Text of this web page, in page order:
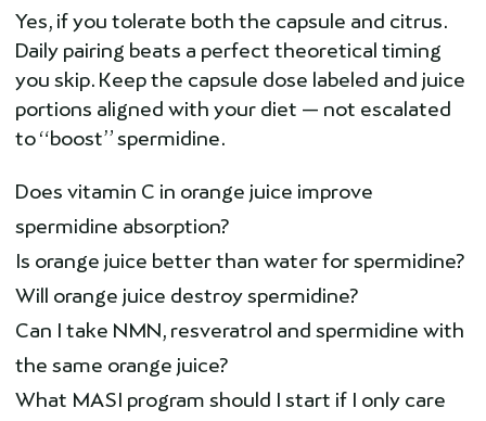
Yes, if you tolerate both the capsule and citrus.
Daily pairing beats a perfect theoretical timing
you skip. Keep the capsule dose labeled and juice
portions aligned with your diet — not escalated
to “boost” spermidine.
Does vitamin C in orange juice improve
spermidine absorption?
Is orange juice better than water for spermidine?
Will orange juice destroy spermidine?
Can I take NMN, resveratrol and spermidine with
the same orange juice?
What MASI program should I start if I only care